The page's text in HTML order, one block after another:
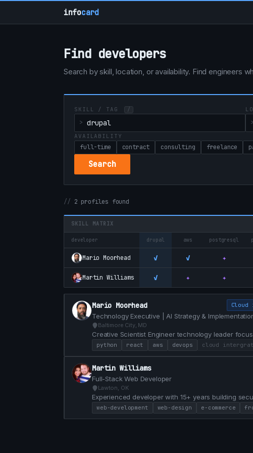
infocard
Find developers
Search by skill, location, or availability. Find engineers
SKILL / TAG /
AVAILABILITY
full-time contract consulting freelance
Search
2 profiles found
SKILL MATRIX
developer drupal aws postgresql
Mario Moorhead ✓ ✓ ✦
Martin Williams ✓ ✦ ✦
Mario Moorhead
Technology Executive | AI Strategy &
Baltimore City, MD
Creative Scientist Engineer technology leader
problems 20+ years of experience.
python react aws devops cloud
Martin Williams
Full-Stack Web Developer
Lawton, OK
Experienced developer with 15+ years building
passionate about solving real-world problems
strong collaboration. My work spans frontend,
web-development web-design e-commerce